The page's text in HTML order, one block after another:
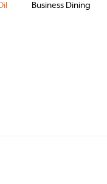
Business Dining